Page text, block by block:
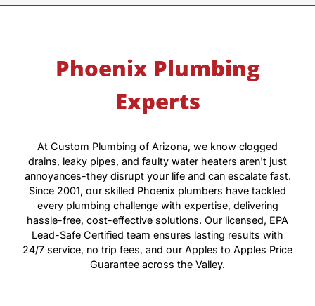
Phoenix Plumbing
Experts
At Custom Plumbing of Arizona, we know clogged
drains, leaky pipes, and faulty water heaters aren't just
annoyances-they disrupt your life and can escalate fast.
Since 2001, our skilled Phoenix plumbers have tackled
every plumbing challenge with expertise, delivering
hassle-free, cost-effective solutions. Our licensed, EPA
Lead-Safe Certified team ensures lasting results with
24/7 service, no trip fees, and our Apples to Apples Price
Guarantee across the Valley.